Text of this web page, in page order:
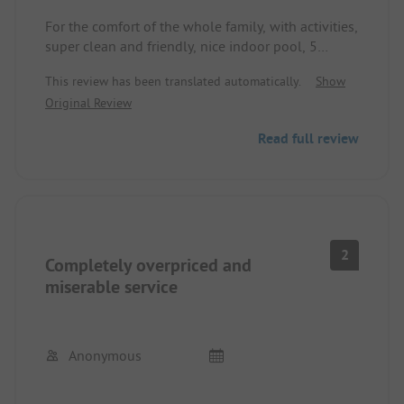
For the comfort of the whole family, with activities,
super clean and friendly, nice indoor pool, 5
on-site that is open all the time. Dog-friendly
This review has been translated automatically.
Show
Original Review
Read full review
Completely overpriced and
miserable service
2
Anonymous